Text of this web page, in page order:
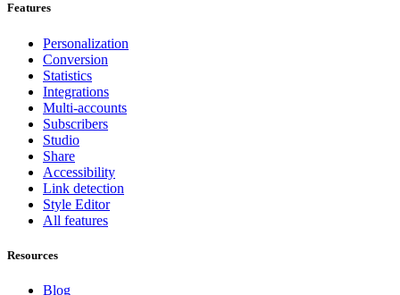
Features
Personalization
Conversion
Statistics
Integrations
Multi-accounts
Subscribers
Studio
Share
Accessibility
Link detection
Style Editor
All features
Resources
Blog